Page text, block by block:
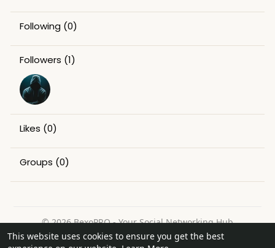
This website uses cookies to ensure you get the best
Following (0)
Followers (1)
Likes (0)
Groups (0)
© 2026 BexoPRO - Your Social Networking Hub
Home
About Contact Us Privacy Policy
Terms of Use